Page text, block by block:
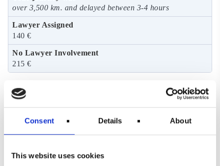
Consent Details About
This website uses cookies
over 3,500 km. and delayed between 3-4 hours
140 €
215 €
over 3,500 km. and delayed more than 4 hours
435 €